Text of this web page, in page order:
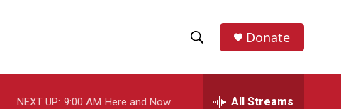
h
e
Donate
NEXT UP: 9:00 AM Here and Now All Streams